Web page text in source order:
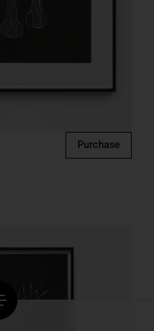
Purchase